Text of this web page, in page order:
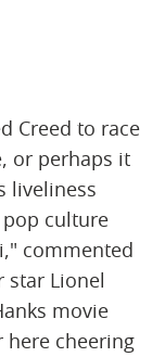
Creed to race
or perhaps it
liveliness
culture
commented
star Lionel
movie
here cheering